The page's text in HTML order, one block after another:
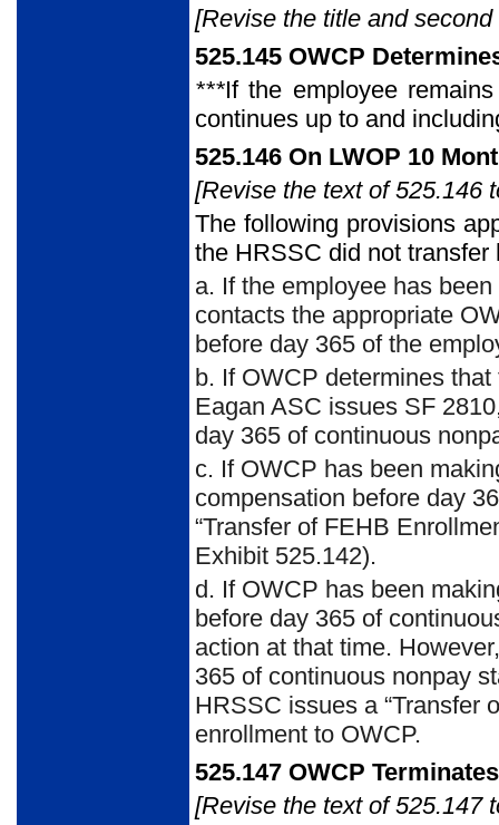
[Revise the title and
525.145 OWCP
***If the employee
continues up to and
525.146 On LWOP 10
[Revise the text of 525.146
The following provisions
the HRSSC did not transfer
a. If the employee has
contacts the appropriate
before day 365 of the
b. If OWCP determines
Eagan ASC issues SF
day 365 of continuous
c. If OWCP has been
compensation before day
“Transfer of FEHB
Exhibit 525.142).
d. If OWCP has been
before day 365 of
action at that time.
365 of continuous nonpay
HRSSC issues a “Transfer
enrollment to OWCP.
525.147 OWCP
[Revise the text of 525.147